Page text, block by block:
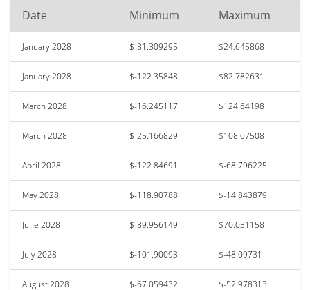
Date Minimum Maximum
January 2028 $-81.309295 $24.645868
January 2028 $-122.35848 $82.782631
March 2028 $-16.245117 $124.64198
March 2028 $-25.166829 $108.07508
April 2028 $-122.84691 $-68.796225
May 2028 $-118.90788 $-14.843879
June 2028 $-89.956149 $70.031158
July 2028 $-101.90093 $-48.09731
August 2028 $-67.059432 $-52.978313